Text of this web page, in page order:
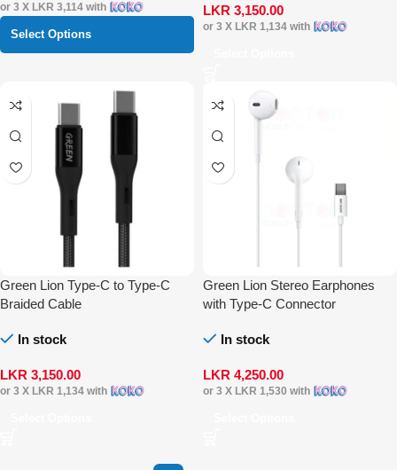
or 3 X LKR 3,114 with
Select Options
LKR 3,150.00
or 3 X LKR 1,134with
Green Lion Type-C to Type-C
Braided Cable
In stock
LKR 3,150.00
or 3 X LKR 1,134 with
Green Lion Stereo Earphones
with Type-C Connector
In stock
LKR 4,250.00
or 3 X LKR 1,530 with